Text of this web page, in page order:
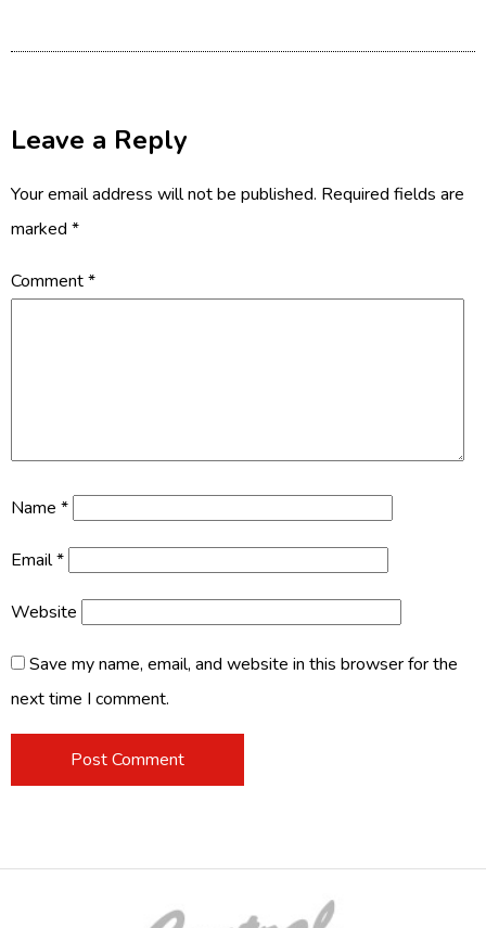
Leave a Reply
Your email address will not be published. Required fields are
marked *
Comment*
Name *
Email*
Website
Save my name, email, and website in this browser for the
next time I comment.